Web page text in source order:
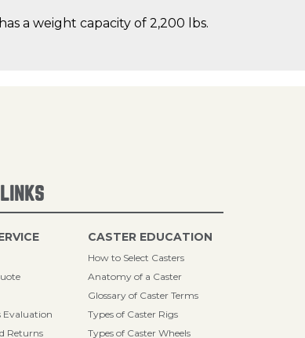
a weight capacity of 2,200 lbs.
Evaluation
Returns
CASTER EDUCATION
How to Select Casters
Anatomy of a Caster
Glossary of Caster Terms
Types of Caster Rigs
Types of Caster Wheels